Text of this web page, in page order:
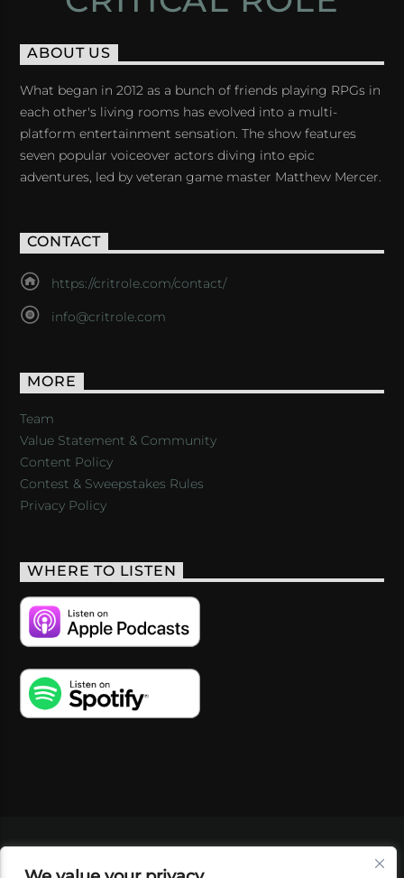
ABOUT US
What began in 2012 as a bunch of friends playing RPGs in
each other's living rooms has evolved into a multi-
platform entertainment sensation. The show features
seven popular voiceover actors diving into epic
adventures, led by veteran game master Matthew Mercer.
CONTACT
https://critrole.com/contact/
info@critrole.com
MORE
Team
Value Statement & Community
Content Policy
Contest & Sweepstakes Rules
Privacy Policy
WHERE TO LISTEN